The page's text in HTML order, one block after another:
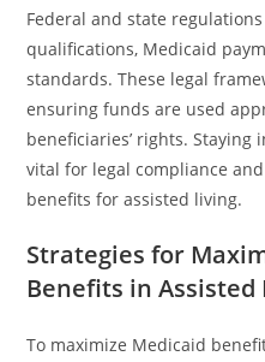
Federal and state
qualifications, Medicaid
standards. These legal
ensuring funds are used
beneficiaries’ rights.
vital for legal compliance
benefits for assisted living.
Strategies for
Benefits in Assisted
To maximize Medicaid